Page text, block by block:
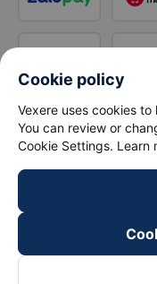
Cookie policy
Vexere uses cookies
You can review or
Cookie Settings. Learn